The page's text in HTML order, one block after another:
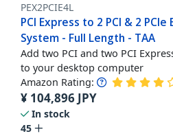
PEX2PCIE4L
PCI Express to 2 PCI & 2
System - Full Length - TAA
Add two PCI and two PCI
to your desktop computer
Amazon Rating:
¥ 104,896 JPY
In stock
45